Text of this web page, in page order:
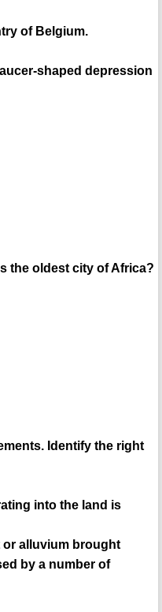
of Belgium.
shaped depression
the oldest city of Africa?
Identify the right
into the land is
or alluvium brought
by a number of